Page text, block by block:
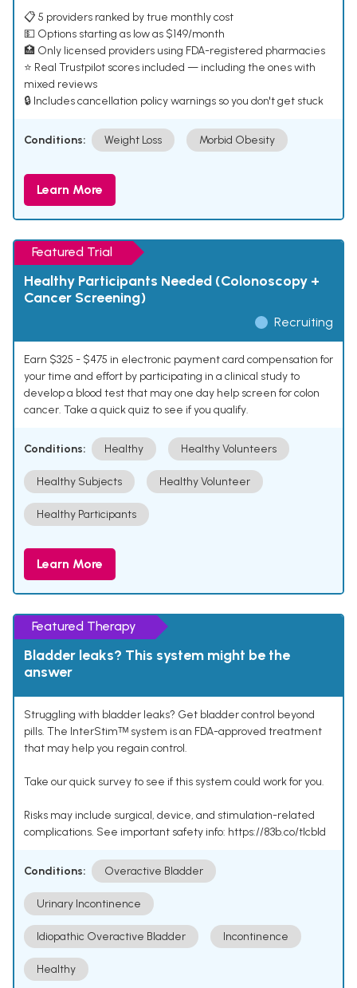
📋 5 providers ranked by true monthly cost
💵 Options starting as low as $149/month
🏥 Only licensed providers using FDA-registered pharmacies
⭐ Real Trustpilot scores included — including the ones with
mixed reviews
🔒 Includes cancellation policy warnings so you don't get stuck
Conditions: Weight Loss Morbid Obesity
Learn More
Featured Trial
Healthy Participants Needed (Colonoscopy +
Cancer Screening)
Recruiting
Earn $325 - $475 in electronic payment card compensation for
your time and effort by participating in a clinical study to
develop a blood test that may one day help screen for colon
cancer. Take a quick quiz to see if you qualify.
Conditions: Healthy Healthy Volunteers
Healthy Subjects Healthy Volunteer
Healthy Participants
Learn More
Featured Therapy
Bladder leaks? This system might be the
answer
Struggling with bladder leaks? Get bladder control beyond
pills. The InterStimᵀᴹ system is an FDA-approved treatment
that may help you regain control.
Take our quick survey to see if this system could work for you.
Risks may include surgical, device, and stimulation-related
complications. See important safety info: https://83b.co/tlcbld
Conditions: Overactive Bladder
Urinary Incontinence
Idiopathic Overactive Bladder Incontinence
Healthy